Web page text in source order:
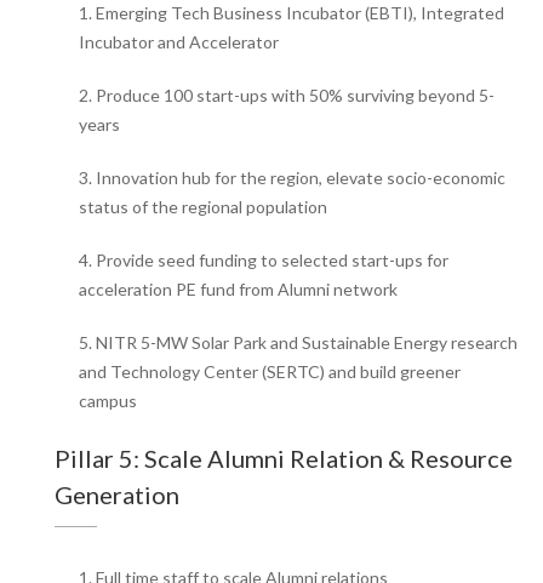
1. Emerging Tech Business Incubator (EBTI), Integrated
Incubator and Accelerator
2. Produce 100 start-ups with 50% surviving beyond 5-
years
3. Innovation hub for the region, elevate socio-economic
status of the regional population
4. Provide seed funding to selected start-ups for
acceleration PE fund from Alumni network
5. NITR 5-MW Solar Park and Sustainable Energy research
and Technology Center (SERTC) and build greener
campus
Pillar 5: Scale Alumni Relation & Resource
Generation
1. Full time staff to scale Alumni relations